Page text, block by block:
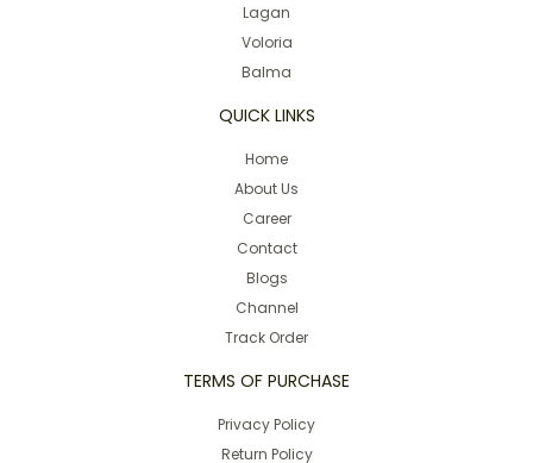
Lagan
Voloria
Balma
QUICK LINKS
Home
About Us
Career
Contact
Blogs
Channel
Track Order
TERMS OF PURCHASE
Privacy Policy
Return Policy